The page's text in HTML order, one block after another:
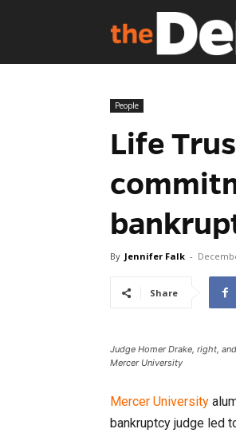
People
Life
By Jennifer Falk -
Share
Judge Homer Drake, right,
Mercer University
Mercer University
bankruptcy judge led